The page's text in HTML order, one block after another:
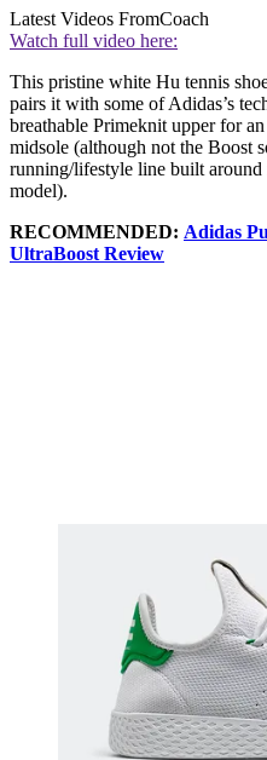
Latest Videos FromCoach
Watch full video here:
This pristine white Hu tennis
pairs it with some of Adidas’s
breathable Primeknit upper for
midsole (although not the Boost
running/lifestyle line built around
model).
RECOMMENDED: Adidas
UltraBoost Review